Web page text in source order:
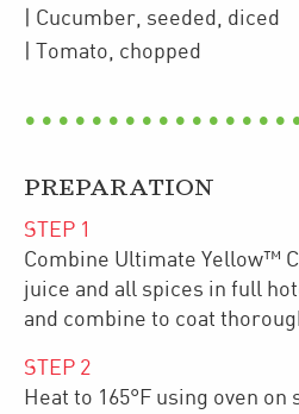
| Cucumber seeded, diced
| Tomato chopped
PREPARATION
STEP 1
Combine Ultimate Yellow™
juice and all spices in full
and combine to coat
STEP 2
Heat to 165°F using oven on